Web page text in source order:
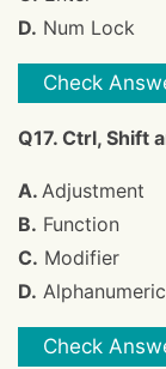
D. Num Lock
Check
Q17. Ctrl, Shift
A. Adjustment
B. Function
C. Modifier
D. Alphanumeric
Check